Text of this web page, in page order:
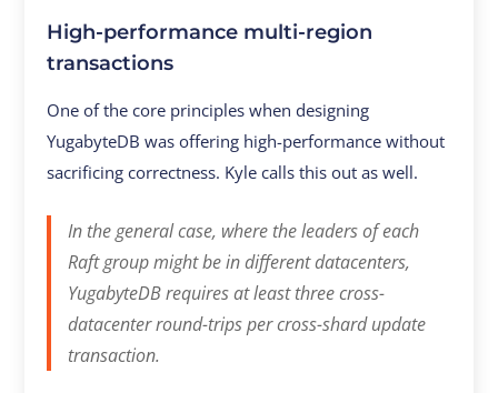
High-performance multi-region
transactions
One of the core principles when designing
YugabyteDB was offering high-performance without
sacrificing correctness. Kyle calls this out as well.
In the general case, where the leaders of each
Raft group might be in different datacenters,
YugabyteDB requires at least three cross-
datacenter round-trips per cross-shard update
transaction.